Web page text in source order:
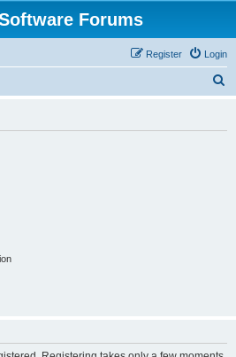
Forums
Login
Register